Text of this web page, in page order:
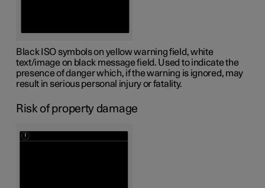
Black ISO symbols on yellow warning field, white
text/image on black message field. Used to indicate the
presence of danger which, if the warning is ignored, may
result in serious personal injury or fatality.
Risk of property damage